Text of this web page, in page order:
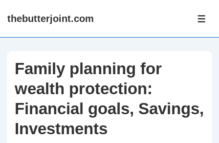
Skipthebutterjoint.com
Family planning for
wealth protection:
Financial goals, Savings,
Investments